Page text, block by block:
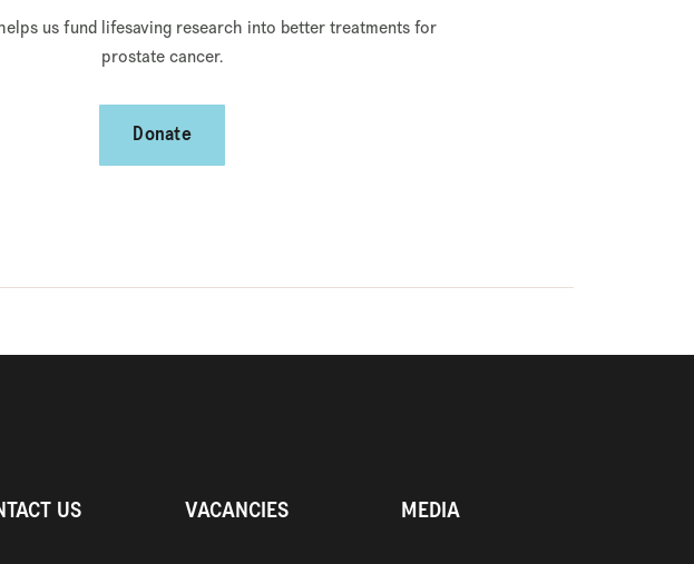
us fund lifesaving research into better treatments for
prostate cancer.
Donate
US VACANCIES MEDIA